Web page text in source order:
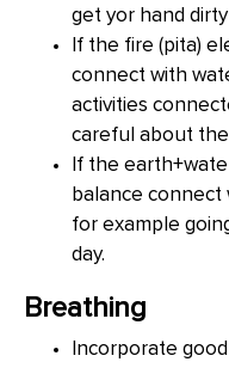
get yor hand
If the fire (pita)
connect with
activities
careful about the
If the
balance
for example
day.
Breathing
Incorporate